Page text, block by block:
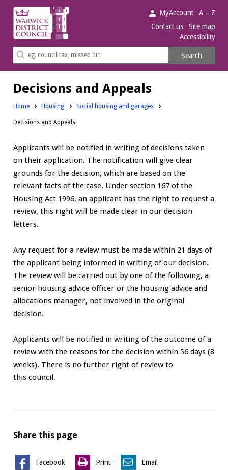
Warwick
District
Council.
MyAccount
A – Z
Contact us
Site map
Accessibility
Search
Search
Decisions and Appeals
Home Housing Social housing and garages
Decisions and Appeals
Applicants will be notified in writing of decisions taken
on their application. The notification will give clear
grounds for the decision, which are based on the
relevant facts of the case. Under section 167 of the
Housing Act 1996, an applicant has the right to request a
review, this right will be made clear in our decision
letters.
Any request for a review must be made within 21 days of
the applicant being informed in writing of our decision.
The review will be carried out by one of the following, a
senior housing advice officer or the housing advice and
allocations manager, not involved in the original
decision.
Applicants will be notified in writing of the outcome of a
review with the reasons for the decision within 56 days (8
weeks). There is no further right of review to
this council.
Share this page
Facebook Print Email